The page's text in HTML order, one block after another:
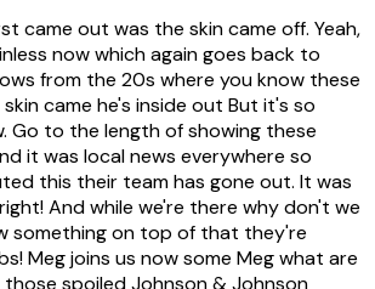
came out was the skin came off. Yeah,
now which again goes back to
from the 20s where you know these
came he's inside out But it's so
Go to the length of showing these
it was local news everywhere so
this their team has gone out. It was
And while we're there why don't we
something on top of that they're
Meg joins us now some Meg what are
spoiled Johnson & Johnson